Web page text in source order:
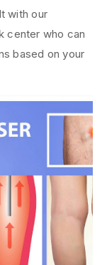
with our
center who can
based on your